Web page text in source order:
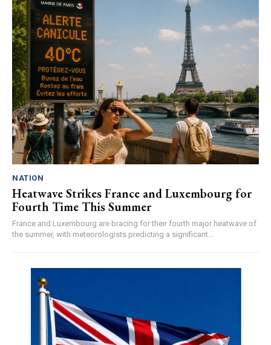
NATION
Heatwave Strikes France and Luxembourg for
Fourth Time This Summer
France and Luxembourg are bracing for their fourth major heatwave of
the summer, with meteorologists predicting a significant...